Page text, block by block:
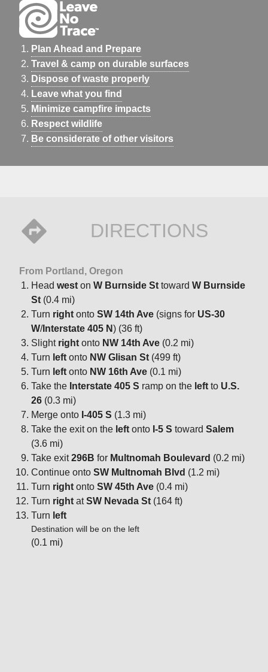
Plan Ahead and Prepare
Travel & camp on durable surfaces
Dispose of waste properly
Leave what you find
Minimize campfire impacts
Respect wildlife
Be considerate of other visitors
DIRECTIONS
From Portland, Oregon
Head west on W Burnside St toward W Burnside
St (0.4 mi)
Turn right onto SW 14th Ave (signs for US-30
W/Interstate 405 N) (36 ft)
Slight right onto NW 14th Ave (0.2 mi)
Turn left onto NW Glisan St (499 ft)
Turn left onto NW 16th Ave (0.1 mi)
Take the Interstate 405 S ramp on the left to U.S.
26 (0.3 mi)
Merge onto I-405 S (1.3 mi)
Take the exit on the left onto I-5 S toward Salem
(3.6 mi)
Take exit296B for Multnomah Boulevard (0.2 mi)
Continue onto SW Multnomah Blvd (1.2 mi)
Turn right onto SW 45th Ave (0.4 mi)
Turn right atSW Nevada St (164 ft)
Turn left
Destination will be on the left
(0.1 mi)